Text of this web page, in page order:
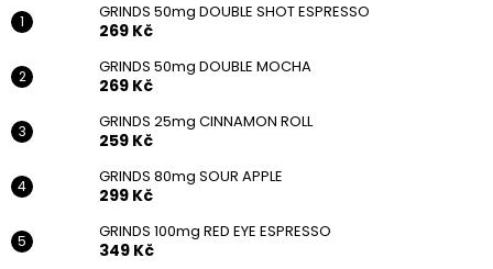
GRINDS 50mg DOUBLE SHOT ESPRESSO
269 Kč
GRINDS 50mg DOUBLE MOCHA
269 Kč
GRINDS 25mg CINNAMON ROLL
259 Kč
GRINDS 80mg SOUR APPLE
299 Kč
GRINDS 100mg RED EYE ESPRESSO
349 Kč
Follow on Instagram